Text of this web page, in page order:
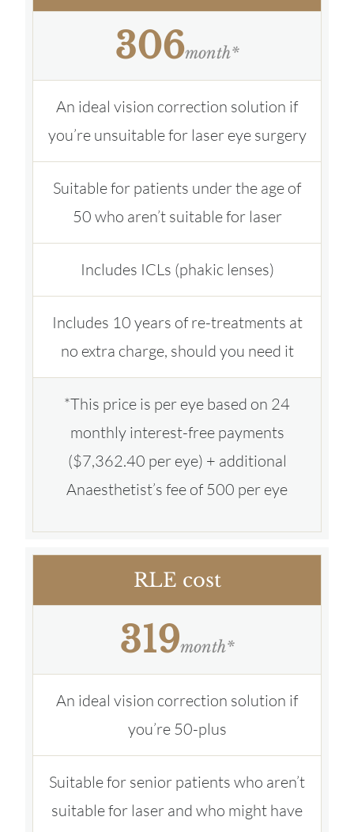
306month*
An ideal vision correction solution if
you’re unsuitable for laser eye surgery
Suitable for patients under the age of
50 who aren’t suitable for laser
Includes ICLs (phakic lenses)
Includes 10 years of re-treatments at
no extra charge, should you need it
*This price is per eye based on 24
monthly interest-free payments
($7,362.40 per eye) + additional
Anaesthetist’s fee of 500 per eye
RLE cost
319month*
An ideal vision correction solution if
you’re 50-plus
Suitable for senior patients who aren’t
suitable for laser and who might have